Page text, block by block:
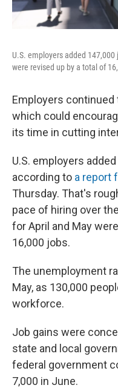
U.S. employers added
were revised up by a total of
Employers continued
which could
its time in cutting
U.S. employers
according to a report
Thursday. That's
pace of hiring over
for April and May
16,000 jobs.
The unemployment
May, as 130,000
workforce.
Job gains were
state and local
federal government
7,000 in June.